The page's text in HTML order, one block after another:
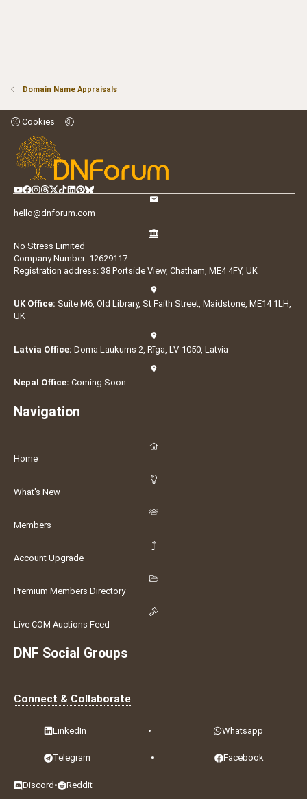
Domain Name Appraisals
Cookies
hello@dnforum.com
No Stress Limited
Company Number: 12629117
Registration address: 38 Portside View, Chatham, ME4 4FY, UK
UK Office: Suite M6, Old Library, St Faith Street, Maidstone, ME14 1LH,
UK
Latvia Office: Doma Laukums 2, Rīga, LV-1050, Latvia
Nepal Office: Coming Soon
Navigation
Home
What's New
Members
Account Upgrade
Premium Members Directory
Live COM Auctions Feed
DNF Social Groups
Connect & Collaborate
LinkedIn • Whatsapp
Telegram • Facebook
Discord • Reddit